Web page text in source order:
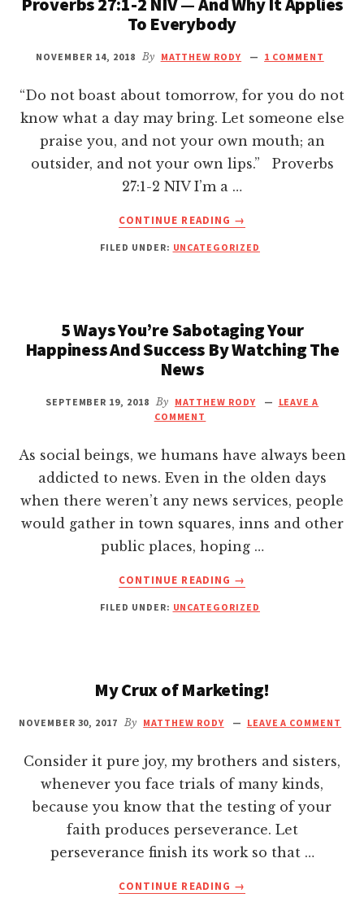
panel
panel
panel
panel
panel
Panel
panel
panel
panel
panel
Panel
Panel
To Everybody
NOVEMBER 14, 2018 By MATTHEW RODY 1 COMMENT
“Do not boast about tomorrow, for you do not
know what a day may bring. Let someone else
praise you, and not your own mouth; an
outsider, and not your own lips.” Proverbs
27:1-2 NIV I’m a …
CONTINUE READING
ABOUT
HARD
LEARNT
FROM
PROVERBS
IT
APPLIES
TO
→
FILED UNDER: UNCATEGORIZED
5 Ways You’re Sabotaging Your
Happiness And Success By Watching The
News
SEPTEMBER 19, 2018 By MATTHEW RODY
LEAVE A
COMMENT
As social beings, we humans have always been
addicted to news. Even in the olden days
when there weren’t any news services, people
would gather in town squares, inns and other
public places, hoping …
CONTINUE READING
ABOUT
WAYS
HAPPINESS
AND
SUCCESS
WATCHING
NEWS
→
FILED UNDER: UNCATEGORIZED
My Crux of Marketing!
NOVEMBER 30, 2017 By MATTHEW RODY LEAVE A COMMENT
Consider it pure joy, my brothers and sisters,
whenever you face trials of many kinds,
because you know that the testing of your
faith produces perseverance. Let
perseverance finish its work so that …
CONTINUE READING
ABOUT
→